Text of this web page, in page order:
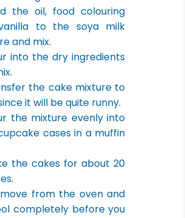
the oil, food colouring
to the soya milk
and mix.
into the dry ingredients
the cake mixture to
it will be quite runny.
the mixture evenly into
cases in a muffin
the cakes for about 20
from the oven and
completely before you